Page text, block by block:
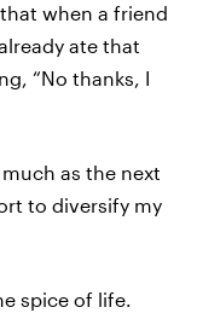
when a friend
ate that
“No thanks, I
as the next
to diversify my
spice of life.